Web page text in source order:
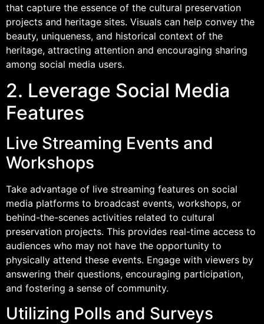
that capture the essence of the cultural preservation
projects and heritage sites. Visuals can help convey the
beauty, uniqueness, and historical context of the
heritage, attracting attention and encouraging sharing
among social media users.
2. Leverage Social Media
Features
Live Streaming Events and
Workshops
Take advantage of live streaming features on social
media platforms to broadcast events, workshops, or
behind-the-scenes activities related to cultural
preservation projects. This provides real-time access to
audiences who may not have the opportunity to
physically attend these events. Engage with viewers by
answering their questions, encouraging participation,
and fostering a sense of community.
Utilizing Polls and Surveys